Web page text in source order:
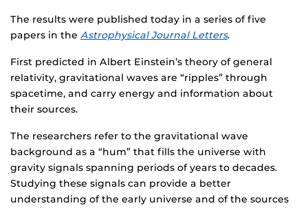
The results were published today in a series of five
papers in the Astrophysical Journal Letters.
First predicted in Albert Einstein’s theory of general
relativity, gravitational waves are “ripples” through
spacetime, and carry energy and information about
their sources.
The researchers refer to the gravitational wave
background as a “hum” that fills the universe with
gravity signals spanning periods of years to decades.
Studying these signals can provide a better
understanding of the early universe and of the sources